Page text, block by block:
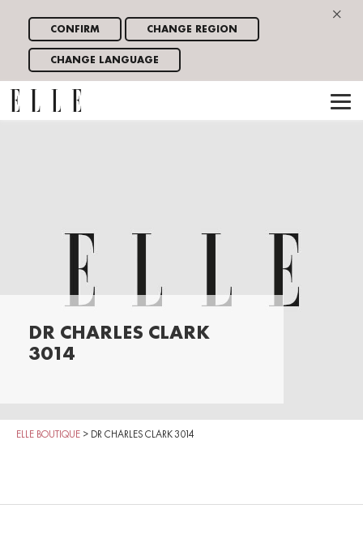
×
CONFIRM CHANGE REGION
CHANGE LANGUAGE
DR CHARLES CLARK
3014
ELLE BOUTIQUE > DR CHARLES CLARK 3014